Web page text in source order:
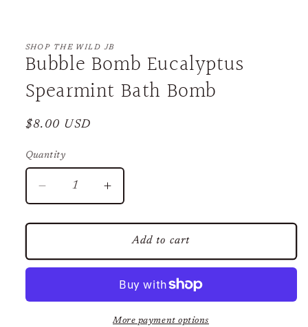
1
modal
SHOP THE WILD JB
Bubble Bomb Eucalyptus
Spearmint Bath Bomb
Regular
$8.00 USD
Quantity
Decrease
quantity
for
Bomb
Eucalyptus
Bath
Increase
quantity
for
Bubble
Bomb
Eucalyptus
Spearmint
Bath
Bomb
Add to cart
More payment options